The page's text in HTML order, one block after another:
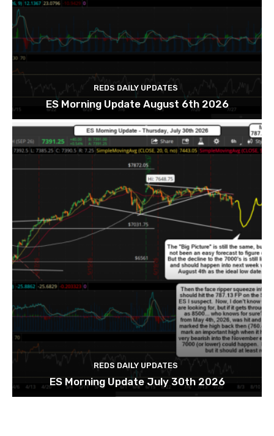
REDS DAILY UPDATES
ES Morning Update August 6th 2026
REDS DAILY UPDATES
ES Morning Update July 30th 2026